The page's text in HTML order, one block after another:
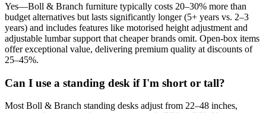
Yes—Boll & Branch furniture typically costs 20–30% more than
budget alternatives but lasts significantly longer (5+ years vs. 2–3
years) and includes features like motorised height adjustment and
adjustable lumbar support that cheaper brands omit. Open-box items
offer exceptional value, delivering premium quality at discounts of
25–45%.
Can I use a standing desk if I'm short or tall?
Most Boll & Branch standing desks adjust from 22–48 inches,